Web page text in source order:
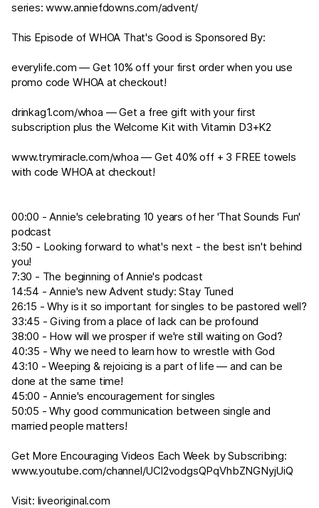
series:www.anniefdowns.com/advent/
This Episode of WHOA That's Good is Sponsored By:
everylife.com — Get 10% off your first order when you use
promo code WHOA at checkout!
drinkag1.com/whoa — Get a free gift with your first
subscription plus the Welcome Kit with Vitamin D3+K2
www.trymiracle.com/whoa — Get 40% off + 3 FREE towels
with code WHOA at checkout!
00:00 - Annie's celebrating 10 years of her 'That Sounds Fun'
podcast
3:50 - Looking forward to what's next - the best isn't behind
you!
7:30 - The beginning of Annie's podcast
14:54 - Annie's new Advent study: Stay Tuned
26:15 - Why is it so important for singles to be pastored well?
33:45 - Giving from a place of lack can be profound
38:00 - How will we prosper if we're still waiting on God?
40:35 - Why we need to learn how to wrestle with God
43:10 - Weeping & rejoicing is a part of life — and can be
done at the same time!
45:00 - Annie's encouragement for singles
50:05 - Why good communication between single and
married people matters!
Get More Encouraging Videos Each Week by Subscribing:
www.youtube.com/channel/UCl2vodgsQPqVhbZNGNyjUiQ
Visit: liveoriginal.com